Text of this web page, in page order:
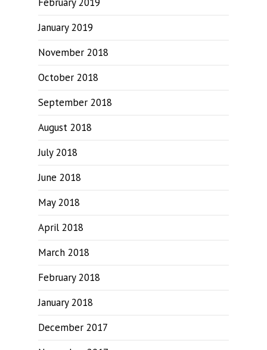
January 2019
November 2018
October 2018
September 2018
August 2018
July 2018
June 2018
May 2018
April 2018
March 2018
February 2018
January 2018
December 2017